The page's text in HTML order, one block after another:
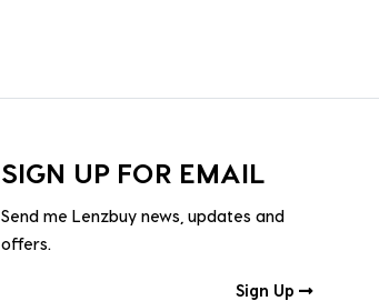
SIGN UP FOR EMAIL
Send me Lenzbuy news, updates and
offers.
Sign Up